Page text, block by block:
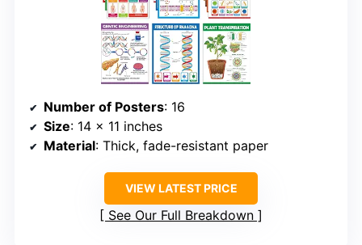
Number of Posters: 16
Size: 14 x 11 inches
Material: Thick, fade-resistant paper
VIEW LATEST PRICE
See Our Full Breakdown